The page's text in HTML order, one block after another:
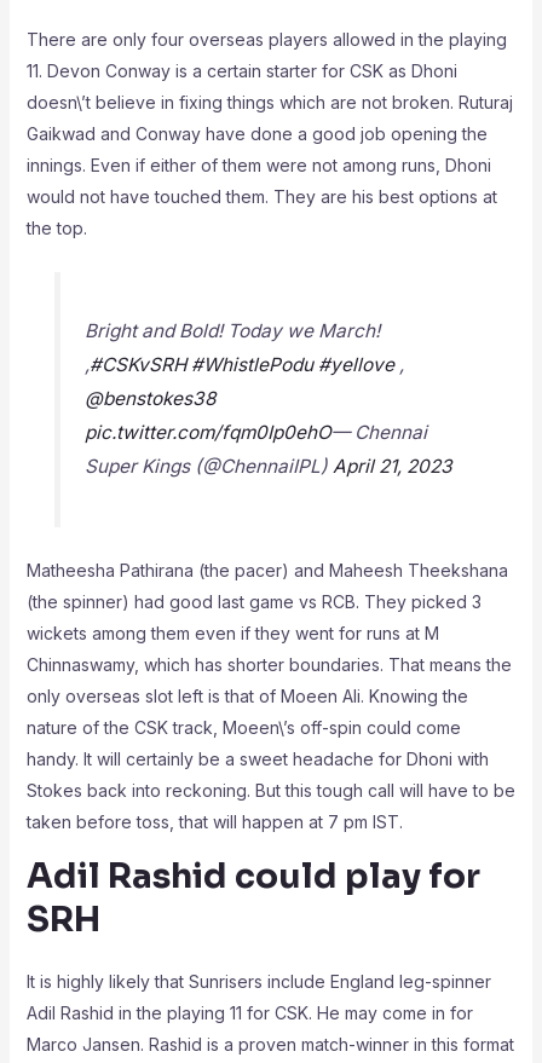
There are only four overseas players allowed in the playing
11. Devon Conway is a certain starter for CSK as Dhoni
doesn\’t believe in fixing things which are not broken. Ruturaj
Gaikwad and Conway have done a good job opening the
innings. Even if either of them were not among runs, Dhoni
would not have touched them. They are his best options at
the top.
Bright and Bold! Today we March!
,#CSKvSRH #WhistlePodu #yellove,
@benstokes38
pic.twitter.com/fqm0Ip0ehO— Chennai
Super Kings (@ChennaiIPL) April 21, 2023
Matheesha Pathirana (the pacer) and Maheesh Theekshana
(the spinner) had good last game vs RCB. They picked 3
wickets among them even if they went for runs at M
Chinnaswamy, which has shorter boundaries. That means the
only overseas slot left is that of Moeen Ali. Knowing the
nature of the CSK track, Moeen\’s off-spin could come
handy. It will certainly be a sweet headache for Dhoni with
Stokes back into reckoning. But this tough call will have to be
taken before toss, that will happen at 7 pm IST.
Adil Rashid could play for
SRH
It is highly likely that Sunrisers include England leg-spinner
Adil Rashid in the playing 11 for CSK. He may come in for
Marco Jansen. Rashid is a proven match-winner in this format